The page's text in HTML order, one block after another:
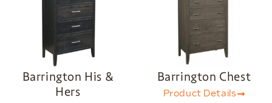
Barrington His &
Hers
Barrington Chest
Product Details